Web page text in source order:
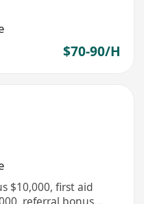
$70-90/H
$10,000, first aid
referral bonus